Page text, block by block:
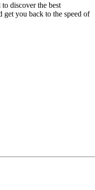
discover the best
get you back to the speed of